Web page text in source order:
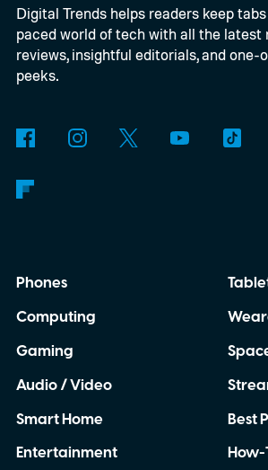
even models without screens
rethink what an Apple Watch
Digital Trends helps readers keep
paced world of tech with all the latest
reviews, insightful editorials, and one-
peeks.
Phones
Computing
Gaming
Audio / Video
Smart Home
Entertainment
Best
How-